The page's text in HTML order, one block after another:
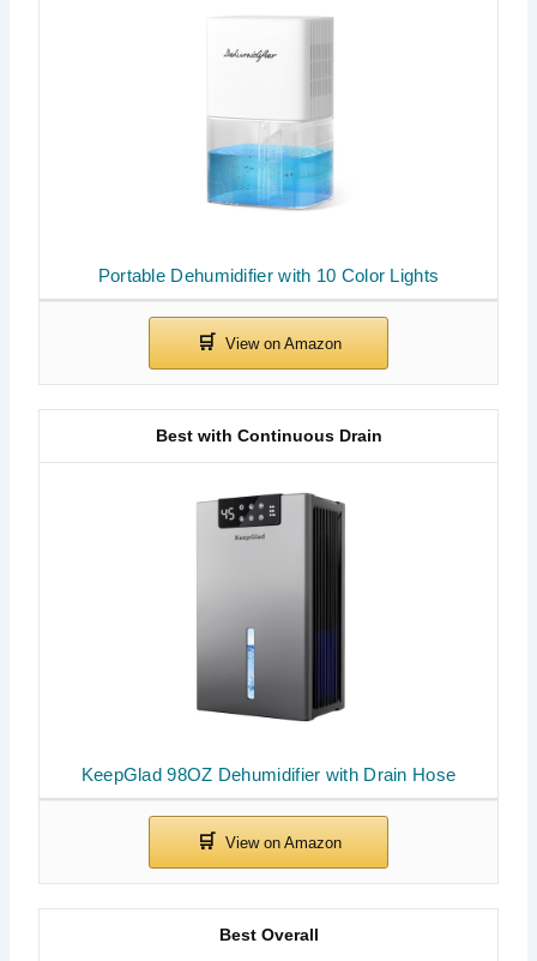
Portable Dehumidifier with 10 Color Lights
KeepGlad 98OZ Dehumidifier with Drain Hose
Best with Continuous Drain
Best Overall